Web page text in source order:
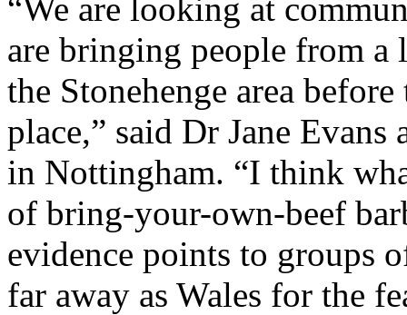
“We are looking at
are bringing people from a
the Stonehenge area
place,” said Dr Jane
in Nottingham. “I think
of bring-your-own-beef
evidence points to groups
far away as Wales for the